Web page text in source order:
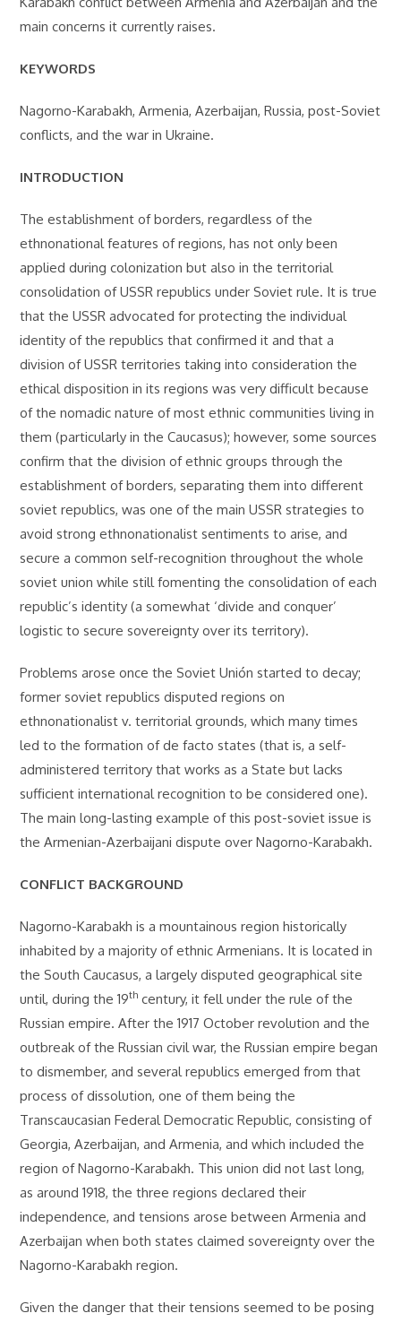
main concerns it currently raises.
KEYWORDS
Nagorno-Karabakh, Armenia, Azerbaijan, Russia, post-Soviet
conflicts, and the war in Ukraine.
INTRODUCTION
The establishment of borders, regardless of the
ethnonational features of regions, has not only been
applied during colonization but also in the territorial
consolidation of USSR republics under Soviet rule. It is true
that the USSR advocated for protecting the individual
identity of the republics that confirmed it and that a
division of USSR territories taking into consideration the
ethical disposition in its regions was very difficult because
of the nomadic nature of most ethnic communities living in
them (particularly in the Caucasus); however, some sources
confirm that the division of ethnic groups through the
establishment of borders, separating them into different
soviet republics, was one of the main USSR strategies to
avoid strong ethnonationalist sentiments to arise, and
secure a common self-recognition throughout the whole
soviet union while still fomenting the consolidation of each
republic’s identity (a somewhat ‘divide and conquer’
logistic to secure sovereignty over its territory).
Problems arose once the Soviet Unión started to decay;
former soviet republics disputed regions on
ethnonationalist v. territorial grounds, which many times
led to the formation of de facto states (that is, a self-
administered territory that works as a State but lacks
sufficient international recognition to be considered one).
The main long-lasting example of this post-soviet issue is
the Armenian-Azerbaijani dispute over Nagorno-Karabakh.
CONFLICT BACKGROUND
Nagorno-Karabakh is a mountainous region historically
inhabited by a majority of ethnic Armenians. It is located in
the South Caucasus, a largely disputed geographical site
until, during the 19th century, it fell under the rule of the
Russian empire. After the 1917 October revolution and the
outbreak of the Russian civil war, the Russian empire began
to dismember, and several republics emerged from that
process of dissolution, one of them being the
Transcaucasian Federal Democratic Republic, consisting of
Georgia, Azerbaijan, and Armenia, and which included the
region of Nagorno-Karabakh. This union did not last long,
as around 1918, the three regions declared their
independence, and tensions arose between Armenia and
Azerbaijan when both states claimed sovereignty over the
Nagorno-Karabakh region.
Given the danger that their tensions seemed to be posing